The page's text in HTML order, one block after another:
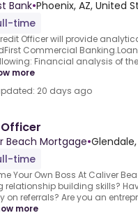
Bank•Phoenix, AZ, United
time
Officer will provide
Commercial
Financial analysis of
more
20 days ago
Beach Mortgage•
time
Your Own Boss At Caliver
relationship building skills?
on referrals? Are you an
more